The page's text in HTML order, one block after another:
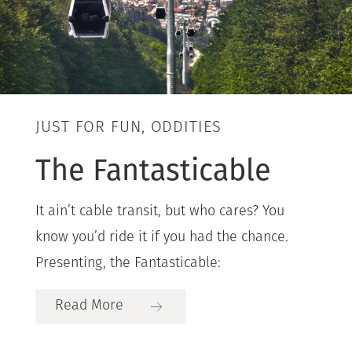
JUST FOR FUN, ODDITIES
The Fantasticable
It ain’t cable transit, but who cares? You
know you’d ride it if you had the chance.
Presenting, the Fantasticable:
Read More